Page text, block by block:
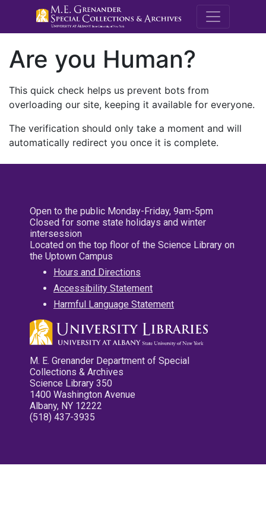
M.E.
Are you Human?
This quick check helps us prevent bots from
overloading our site, keeping it available for everyone.
The verification should only take a moment and will
automatically redirect you once it is complete.
Open to the public Monday-Friday, 9am-5pm
Closed for some state holidays and winter
intersession
Located on the top floor of the Science Library on
the Uptown Campus
Hours and Directions
Accessibility Statement
Harmful Language Statement
M. E. Grenander Department of Special
Collections & Archives
Science Library 350
1400 Washington Avenue
Albany, NY 12222
(518) 437-3935